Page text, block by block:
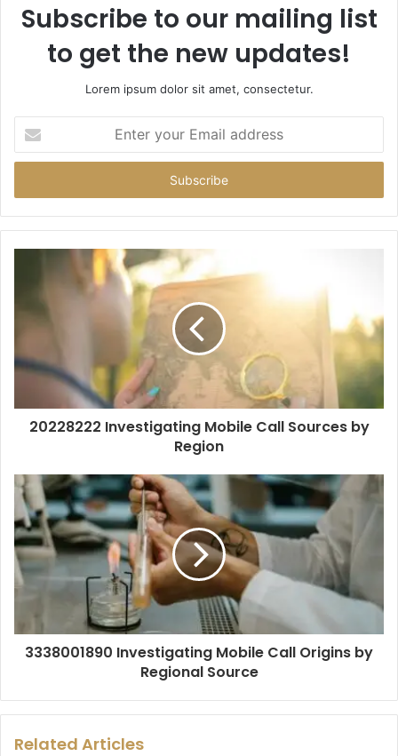
Subscribe to our mailing list
to get the new updates!
Lorem ipsum dolor sit amet, consectetur.
your
Email
20228222 Investigating Mobile Call Sources by
Region
3338001890 Investigating Mobile Call Origins by
Regional Source
Related Articles